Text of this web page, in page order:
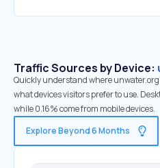
Traffic Sources by Device:
Quickly understand where
what devices visitors prefer to use.
while 0.16% come from mobile devices.
Explore Beyond 6 Months